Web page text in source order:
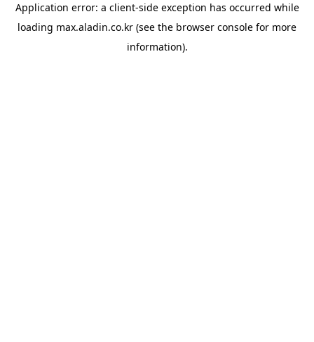
Application error: a client-side exception has occurred while
loading max.aladin.co.kr (see the browser console for more
information).